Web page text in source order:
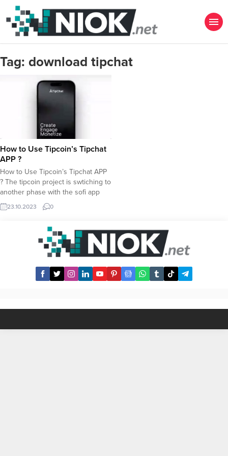
Tag: download tipchat
How to Use Tipcoin’s Tipchat
APP ?
How to Use Tipcoin’s Tipchat APP
? The tipcoin project is swtiching to
another phase with the sofi app
tipchat launching today. Here is a
simple tutorial to learn how to use
make money from buy-sell shares,
in-app interactions etc. How to
23.10.2023 0